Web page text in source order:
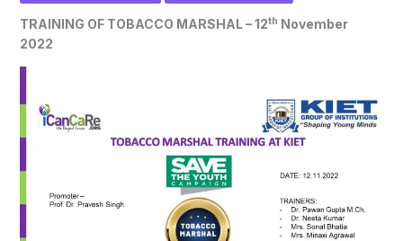
TRAINING OF TOBACCO MARSHAL – 12th November
2022